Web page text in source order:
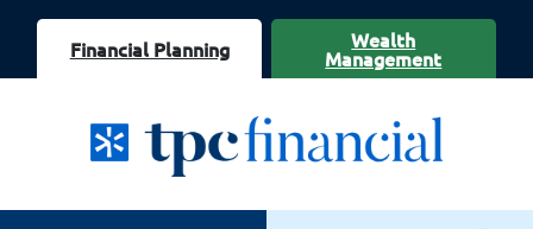
Financial Planning Wealth
Management